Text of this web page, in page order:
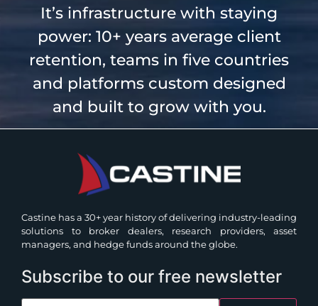
It’s infrastructure with staying
power: 10+ years average client
retention, teams in five countries
and platforms custom designed
and built to grow with you.
Castine has a 30+ year history of delivering industry-leading
solutions to broker dealers, research providers, asset
managers, and hedge funds around the globe.
Subscribe to our free newsletter